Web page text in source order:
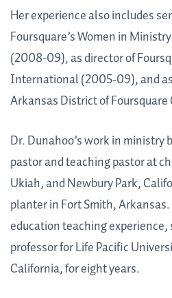
Her experience also includes
Foursquare’s Women in
(2008-09), as director of
International (2005-09), and
Arkansas District of
Dr. Dunahoo’s work in ministry
pastor and teaching pastor at
Ukiah, and Newbury Park,
planter in Fort Smith,
education teaching experience,
professor for Life Pacific
California, for eight years.